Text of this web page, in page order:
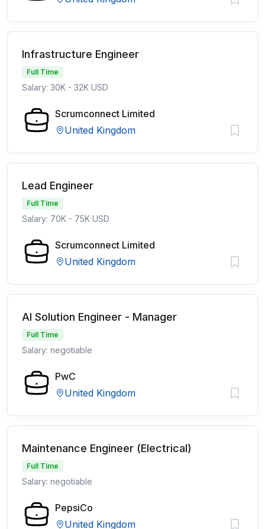
Infrastructure Engineer
Full Time
Salary: 30K - 32K USD
Scrumconnect Limited
United Kingdom
Lead Engineer
Full Time
Salary: 70K - 75K USD
Scrumconnect Limited
United Kingdom
AI Solution Engineer - Manager
Full Time
Salary: negotiable
PwC
United Kingdom
Maintenance Engineer (Electrical)
Full Time
Salary: negotiable
PepsiCo
United Kingdom